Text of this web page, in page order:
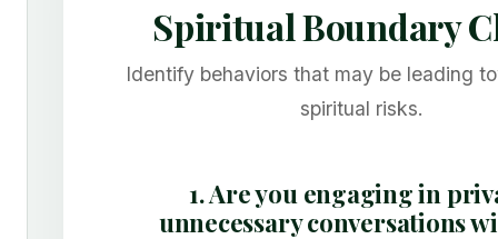
Spiritual Boundary
Identify behaviors that may be leading
spiritual risks.
1. Are you engaging in
unnecessary conversations